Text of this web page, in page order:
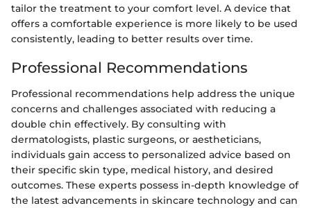
tailor the treatment to your comfort level. A device that
offers a comfortable experience is more likely to be used
consistently, leading to better results over time.
Professional Recommendations
Professional recommendations help address the unique
concerns and challenges associated with reducing a
double chin effectively. By consulting with
dermatologists, plastic surgeons, or aestheticians,
individuals gain access to personalized advice based on
their specific skin type, medical history, and desired
outcomes. These experts possess in-depth knowledge of
the latest advancements in skincare technology and can